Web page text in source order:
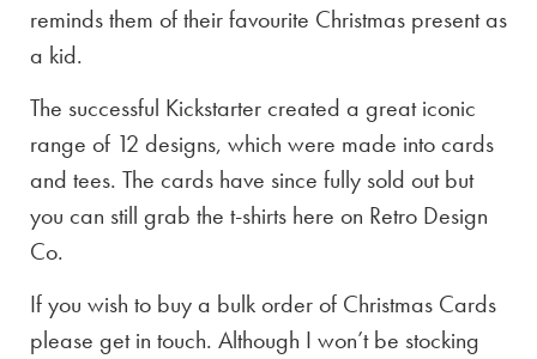
reminds them of their favourite Christmas present as
a kid.
The successful Kickstarter created a great iconic
range of 12 designs, which were made into cards
and tees. The cards have since fully sold out but
you can still grab the t-shirts here on Retro Design
Co.
If you wish to buy a bulk order of Christmas Cards
please get in touch. Although I won’t be stocking